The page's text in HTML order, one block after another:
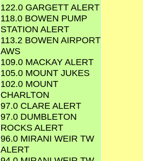
122.0 GARGETT ALERT
118.0 BOWEN PUMP
STATION ALERT
113.2 BOWEN AIRPORT
AWS
109.0 MACKAY ALERT
105.0 MOUNT JUKES
102.0 MOUNT
CHARLTON
97.0 CLARE ALERT
97.0 DUMBLETON
ROCKS ALERT
96.0 MIRANI WEIR TW
ALERT